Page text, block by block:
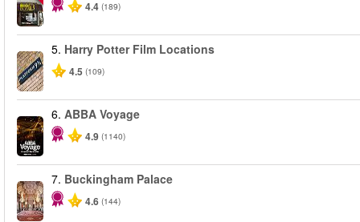
4.4 (189)
5. Harry Potter Film Locations
4.5 (109)
6. ABBA Voyage
4.9 (1140)
7. Buckingham Palace
4.6 (144)